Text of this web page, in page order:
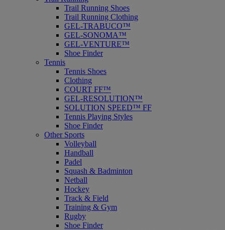
Trail Running Shoes
Trail Running Clothing
GEL-TRABUCO™
GEL-SONOMA™
GEL-VENTURE™
Shoe Finder
Tennis
Tennis Shoes
Clothing
COURT FF™
GEL-RESOLUTION™
SOLUTION SPEED™ FF
Tennis Playing Styles
Shoe Finder
Other Sports
Volleyball
Handball
Padel
Squash & Badminton
Netball
Hockey
Track & Field
Training & Gym
Rugby
Shoe Finder